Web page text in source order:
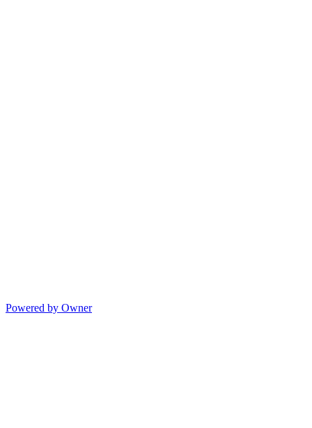
Powered by Owner